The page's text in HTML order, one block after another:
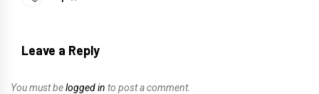
Leave a Reply
You must belogged in to post a comment.